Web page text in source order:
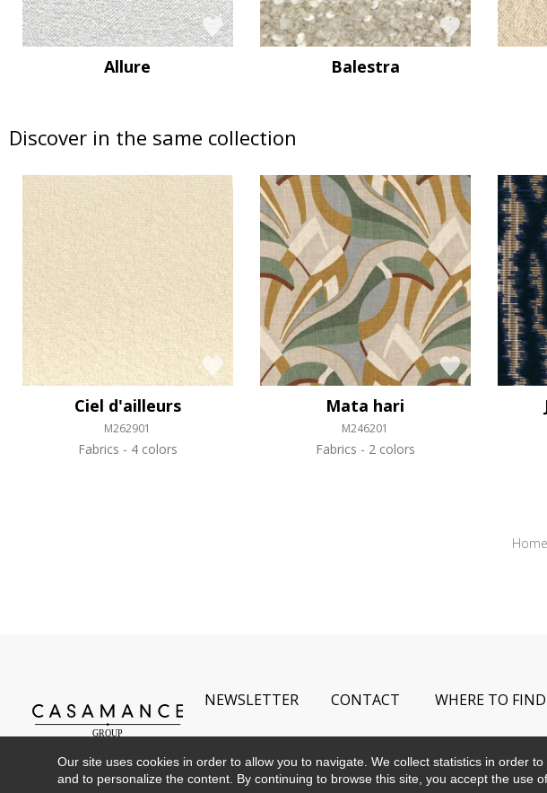
Allure Balestra
Discover in the same collection
Ciel d'ailleurs
M262901
Fabrics 4 colors
Mata hari
M246201
Fabrics 2 colors
Home
NEWSLETTER CONTACT WHERE TO
Our site uses cookies in order to allow you to navigate. We collect statistics in order
and to personalize the content. By continuing to browse this site, you accept the use